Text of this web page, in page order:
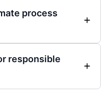
process
responsible